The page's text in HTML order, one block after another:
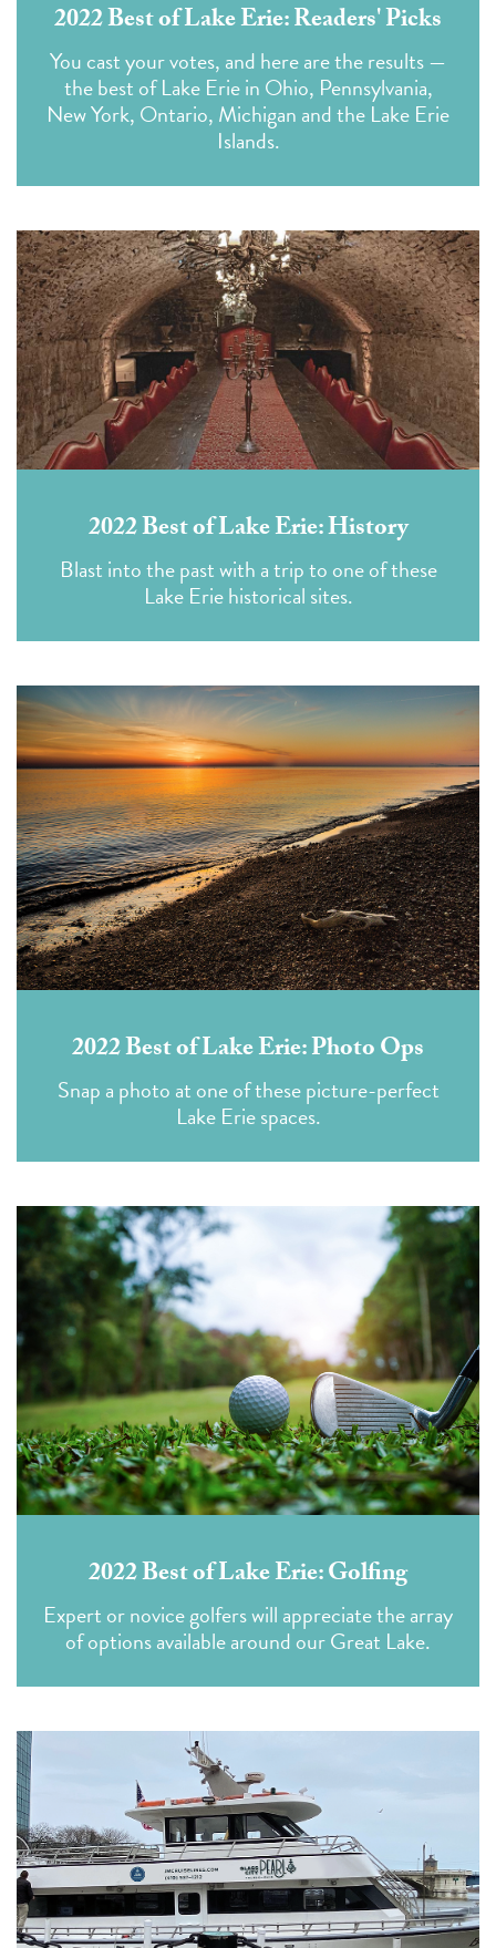
2022 Best of Lake Erie: Readers' Picks
You cast your votes, and here are the results —
the best of Lake Erie in Ohio, Pennsylvania,
New York, Ontario, Michigan and the Lake Erie
Islands.
2022 Best of Lake Erie: History
Blast into the past with a trip to one of these
Lake Erie historical sites.
2022 Best of Lake Erie: Photo Ops
Snap a photo at one of these picture-perfect
Lake Erie spaces.
2022 Best of Lake Erie: Golfing
Expert or novice golfers will appreciate the array
of options available around our Great Lake.